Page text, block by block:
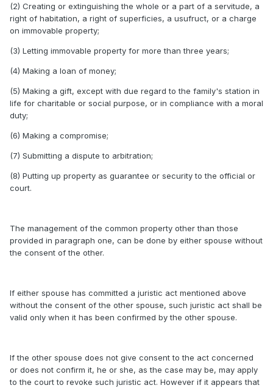
(2) Creating or extinguishing the whole or a part of a servitude, a
right of habitation, a right of superficies, a usufruct, or a charge
on immovable property;
(3) Letting immovable property for more than three years;
(4) Making a loan of money;
(5) Making a gift, except with due regard to the family's station in
life for charitable or social purpose, or in compliance with a moral
duty;
(6) Making a compromise;
(7) Submitting a dispute to arbitration;
(8) Putting up property as guarantee or security to the official or
court.
The management of the common property other than those
provided in paragraph one, can be done by either spouse without
the consent of the other.
If either spouse has committed a juristic act mentioned above
without the consent of the other spouse, such juristic act shall be
valid only when it has been confirmed by the other spouse.
If the other spouse does not give consent to the act concerned
or does not confirm it, he or she, as the case may be, may apply
to the court to revoke such juristic act. However if it appears that